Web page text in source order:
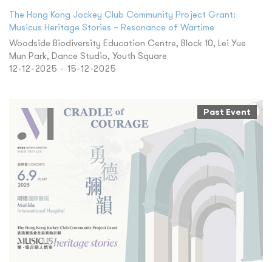
The Hong Kong Jockey Club Community Project Grant:
Musicus Heritage Stories – Resonance of Wartime
Woodside Biodiversity Education Centre, Block 10, Lei Yue
Mun Park, Dance Studio, Youth Square
12-12-2025 - 15-12-2025
Past Event